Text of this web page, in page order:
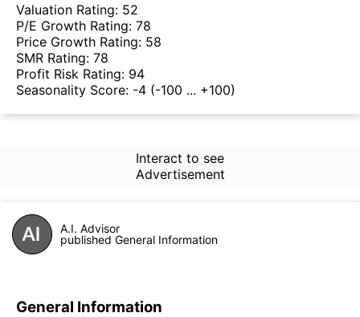
Valuation Rating: 52
P/E Growth Rating: 78
Price Growth Rating: 58
SMR Rating: 78
Profit Risk Rating: 94
Seasonality Score: -4 (-100 ... +100)
Interact to see
Advertisement
A.I. Advisor
published General Information
General Information